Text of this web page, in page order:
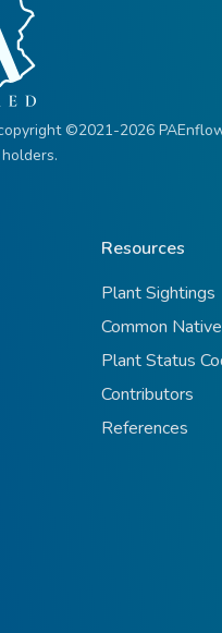
©2021-2026
Resources
Plant Sightings
Common
Plant Status
Contributors
References